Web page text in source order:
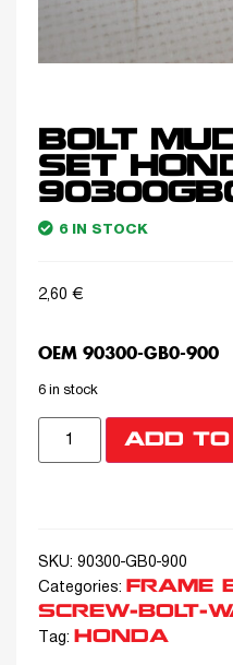
BOLT
SET
6 IN STOCK
2,60 €
OEM 90300-GB0-900
6 in stock
ADD
SKU: 90300-GB0-900
Categories:
FRAME
SCREW-BOLT-
Tag: HONDA